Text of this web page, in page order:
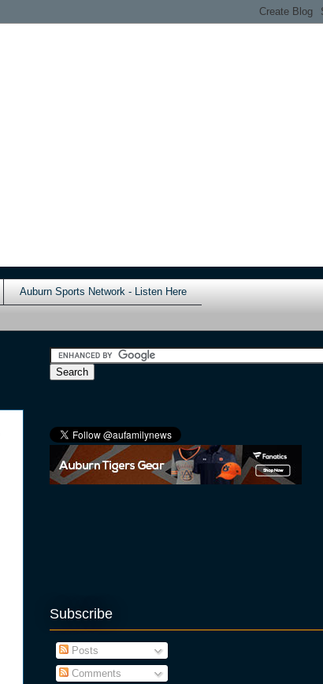
Auburn Sports Network - Listen Here
Subscribe
Posts
Comments